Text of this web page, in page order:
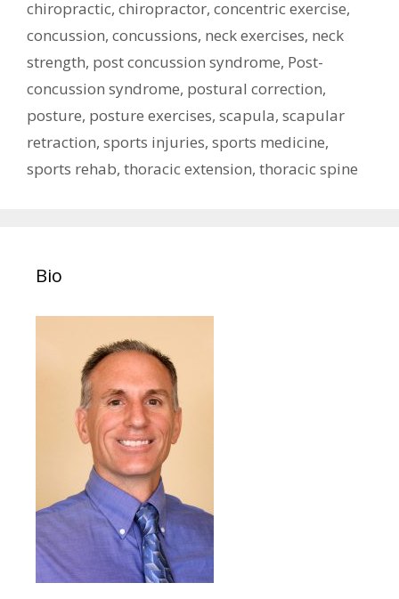
chiropractic, chiropractor, concentric exercise,
concussion, concussions, neck exercises, neck
strength, post concussion syndrome, Post-
concussion syndrome, postural correction,
posture, posture exercises, scapula, scapular
retraction, sports injuries, sports medicine,
sports rehab, thoracic extension, thoracic spine
Bio